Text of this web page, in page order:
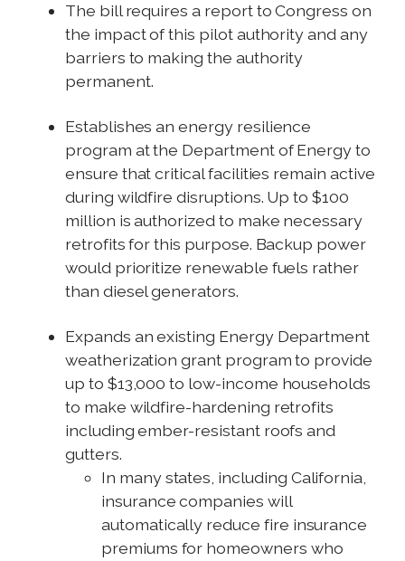
The bill requires a report to Congress on
the impact of this pilot authority and any
barriers to making the authority
permanent.
Establishes an energy resilience
program at the Department of Energy to
ensure that critical facilities remain active
during wildfire disruptions. Up to $100
million is authorized to make necessary
retrofits for this purpose. Backup power
would prioritize renewable fuels rather
than diesel generators.
Expands an existing Energy Department
weatherization grant program to provide
up to $13,000 to low-income households
to make wildfire-hardening retrofits
including ember-resistant roofs and
gutters.
In many states, including California,
insurance companies will
automatically reduce fire insurance
premiums for homeowners who